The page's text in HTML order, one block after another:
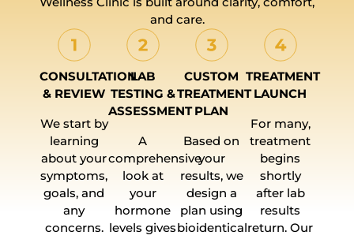
and care.
CONSULTATION
& REVIEW
We start by
learning
about your
symptoms,
goals, and
any
concerns.
LAB
TESTING &
ASSESSMENT
A
comprehensive
look at
your
hormone
levels gives
CUSTOM
TREATMENT
PLAN
Based on
your
results, we
design a
plan using
bioidentical
TREATMENT
LAUNCH
For many,
treatment
begins
shortly
after lab
results
return. Our